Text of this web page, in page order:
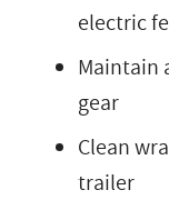
electric
Maintain
gear
Clean
trailer